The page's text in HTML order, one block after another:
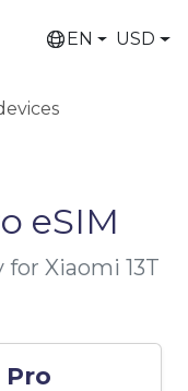
EN USD
eSIM
Xiaomi 13T
Pro